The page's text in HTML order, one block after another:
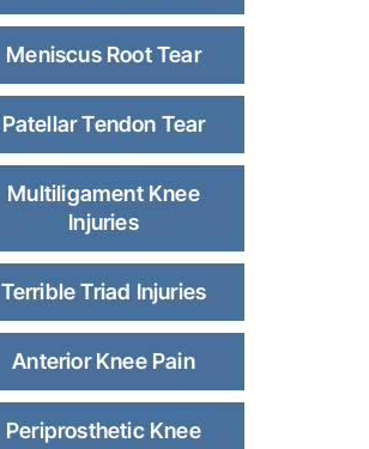
Meniscus Root Tear
Patellar Tendon Tear
Multiligament Knee
Injuries
Terrible Triad Injuries
Anterior Knee Pain
Periprosthetic Knee